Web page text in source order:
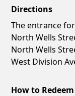
Directions
The entrance
North Wells
North Wells
West Division
How to Redeem